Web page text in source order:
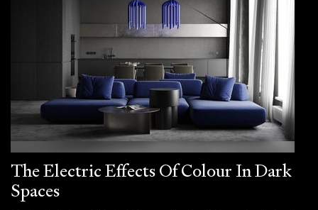
The Electric Effects Of Colour In Dark
Spaces